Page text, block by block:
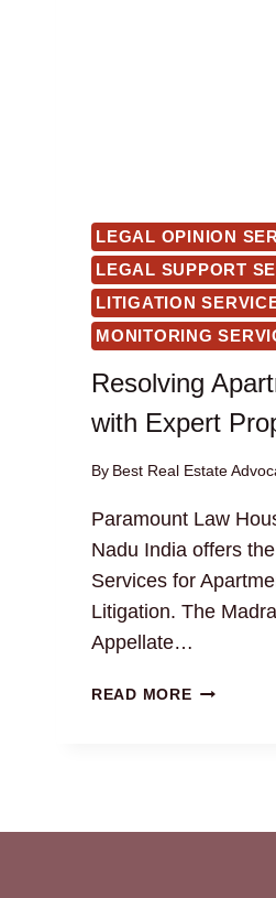
LEGAL OPINION
LEGAL SUPPORT
LITIGATION
MONITORING
Resolving
with Expert
By Best Real Estate
Paramount Law
Nadu India offers
Services for
Litigation. The
Appellate…
READ MORE